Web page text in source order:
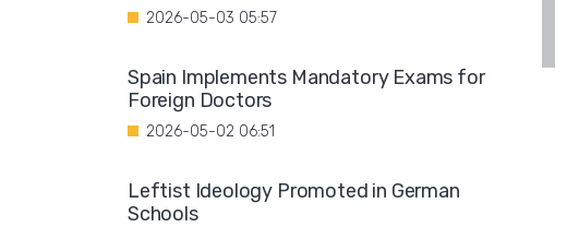
2026-05-03 05:57
Spain Implements Mandatory Exams for
Foreign Doctors
2026-05-02 06:51
Leftist Ideology Promoted in German
Schools